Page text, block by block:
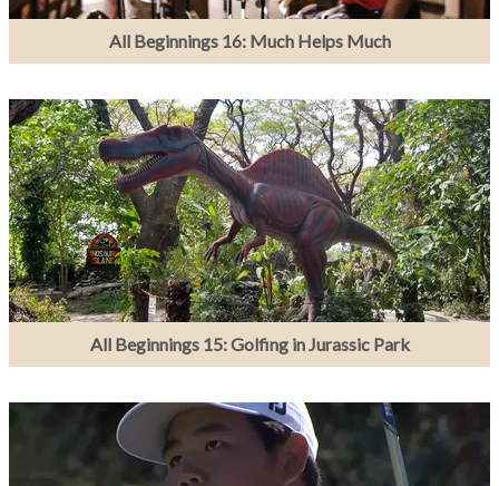
All Beginnings 16: Much Helps Much
All Beginnings 15: Golfing in Jurassic Park